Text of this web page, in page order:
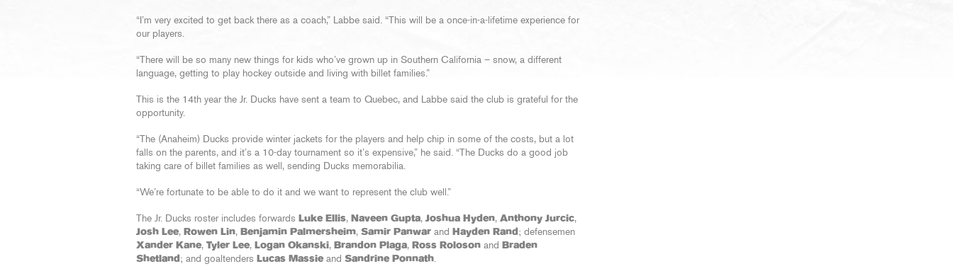
“I’m very excited to get back there as a coach,” Labbe said. “This will be a once-in-a-lifetime experience for
our players.
“There will be so many new things for kids who’ve grown up in Southern California – snow, a different
language, getting to play hockey outside and living with billet families.”
This is the 14th year the Jr. Ducks have sent a team to Quebec, and Labbe said the club is grateful for the
opportunity.
“The (Anaheim) Ducks provide winter jackets for the players and help chip in some of the costs, but a lot
falls on the parents, and it’s a 10-day tournament so it’s expensive,” he said. “The Ducks do a good job
taking care of billet families as well, sending Ducks memorabilia.
“We’re fortunate to be able to do it and we want to represent the club well.”
The Jr. Ducks roster includes forwards Luke Ellis, Naveen Gupta, Joshua Hyden, Anthony Jurcic,
Josh Lee, Rowen Lin, Benjamin Palmersheim, Samir Panwar and Hayden Rand ; defensemen
Xander Kane, Tyler Lee, Logan Okanski, Brandon Plaga, Ross Roloson and
Braden
Shetland ; and goaltenders Lucas Massie and Sandrine Ponnath.